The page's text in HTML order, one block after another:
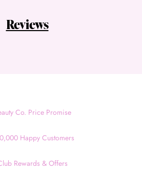
Reviews
Co. Price Promise
Happy Customers
Rewards & Offers